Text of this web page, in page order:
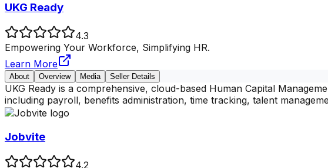
UKG Ready
4.3
Empowering Your Workforce, Simplifying HR.
Learn More
About Overview Media Seller Details
UKG Ready is a comprehensive, cloud-based Human Capital
including payroll, benefits administration, time tracking, talent
Jobvite
4.2